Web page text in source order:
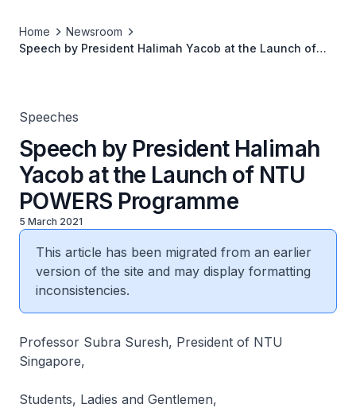
Home
Newsroom
Speech by President Halimah Yacob at the Launch of
Speeches
Speech by President Halimah
Yacob at the Launch of NTU
POWERS Programme
5 March 2021
This article has been migrated from an earlier
version of the site and may display formatting
inconsistencies.
Professor Subra Suresh, President of NTU
Singapore,
Students, Ladies and Gentlemen,